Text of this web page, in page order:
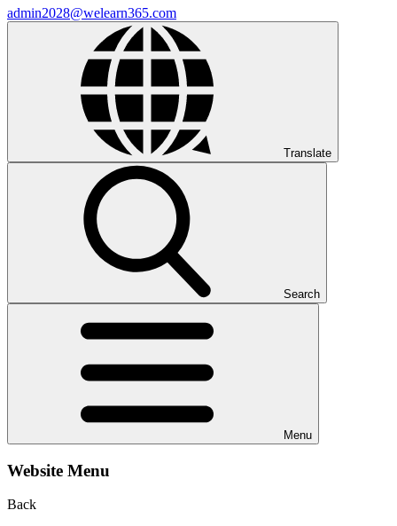
admin2028@welearn365.com
Translate
Search
Menu
Website Menu
Back